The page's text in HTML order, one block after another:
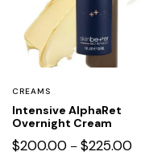
CREAMS
Intensive AlphaRet
Overnight Cream
$200.00 – $225.00